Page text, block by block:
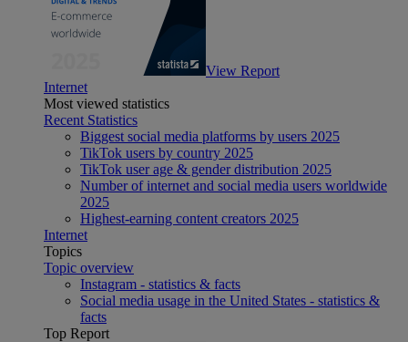
View Report
Internet
Most viewed statistics
Recent Statistics
Biggest social media platforms by users 2025
TikTok users by country 2025
TikTok user age & gender distribution 2025
Number of internet and social media users worldwide
2025
Highest-earning content creators 2025
Internet
Topics
Topic overview
Instagram - statistics & facts
Social media usage in the United States - statistics &
facts
Top Report